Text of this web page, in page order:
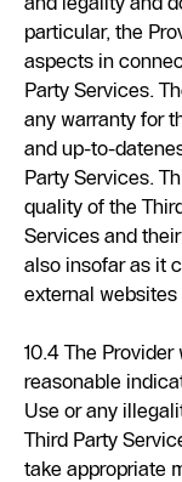
particular, the
aspects in
Party Services.
any warranty for
and up-to-
Party Services.
quality of the
Services and
also insofar as it
external
10.4 The
reasonable
Use or any
Third Party
take appropriate